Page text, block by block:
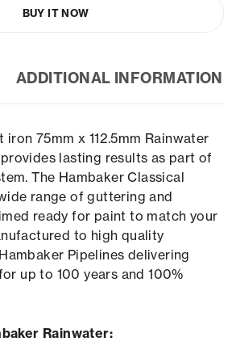
BUY IT NOW
ADDITIONAL INFORMATION
75mm x 112.5mm Rainwater
lasting results as part of
The Hambaker Classical
range of guttering and
ready for paint to match your
to high quality
Pipelines delivering
up to 100 years and 100%
Rainwater: